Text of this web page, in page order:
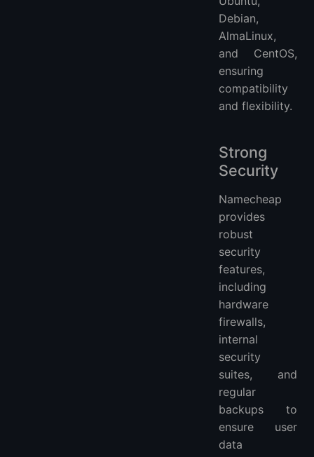
Debian,
AlmaLinux,
and CentOS,
ensuring
compatibility
and flexibility.
Strong
Security
Namecheap
provides
robust
security
features,
including
hardware
firewalls,
internal
security
suites, and
regular
backups to
ensure user
data